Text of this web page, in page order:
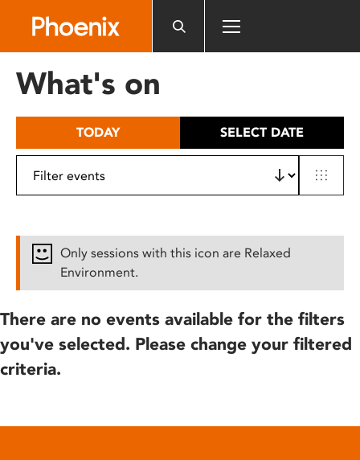
includes
What's on
TODAY SELECT DATE
Only sessions with this icon are Relaxed
Environment.
There are no events available for the filters
you've selected. Please change your filtered
criteria.